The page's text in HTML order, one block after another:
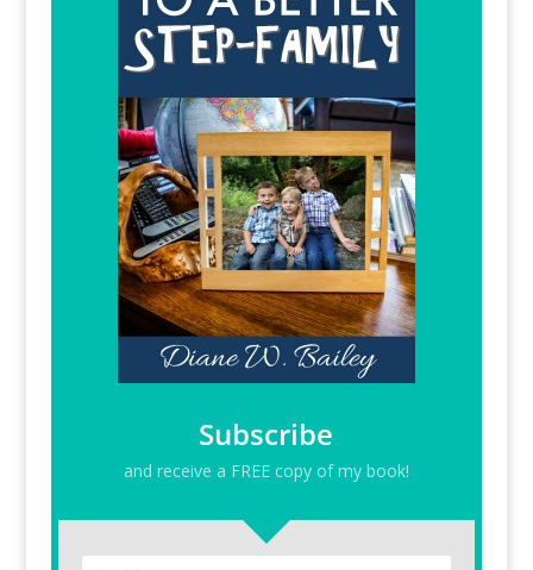
Subscribe
and receive a FREE copy of my book!